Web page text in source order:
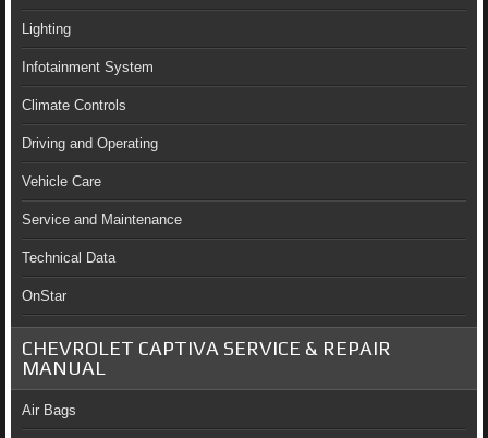
Lighting
Infotainment System
Climate Controls
Driving and Operating
Vehicle Care
Service and Maintenance
Technical Data
OnStar
CHEVROLET CAPTIVA SERVICE & REPAIR
MANUAL
Air Bags